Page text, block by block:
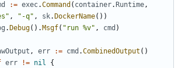
:= exec.Command ( container. Runtime,
, "-q" , sk. DockerName())
. Debug(). Msgf( "run %v" , cmd )
, err := cmd .CombinedOutput ()
err != nil
{